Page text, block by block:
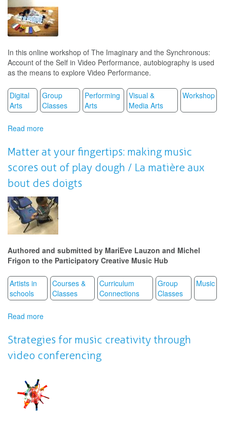
Accounts
of
the
Self
Video
Performance
In this online workshop of The Imaginary and the Synchronous:
Account of the Self in Video Performance, autobiography is used
as the means to explore Video Performance.
Digital
Arts
Group
Classes
Performing
Arts
Visual &
Media Arts
Workshop
Read more
Imaginary
and
the
Synchronous
Accounts
of
the
Self
in
Performance
Matter at your fingertips: making music
scores out of play dough / La matière aux
bout des doigts
Authored and submitted by MariEve Lauzon and Michel
Frigon to the Participatory Creative Music Hub
Artists in
schools
Courses &
Classes
Curriculum
Connections
Group
Classes
Music
Read more
at
your
fingertips:
scores
out
Strategies for music creativity through
video conferencing